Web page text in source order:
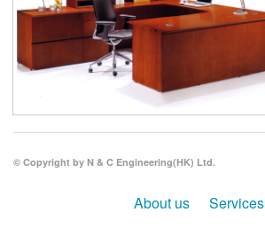
Storage
© Copyright by N & C Engineering(HK) Ltd.
About us Services